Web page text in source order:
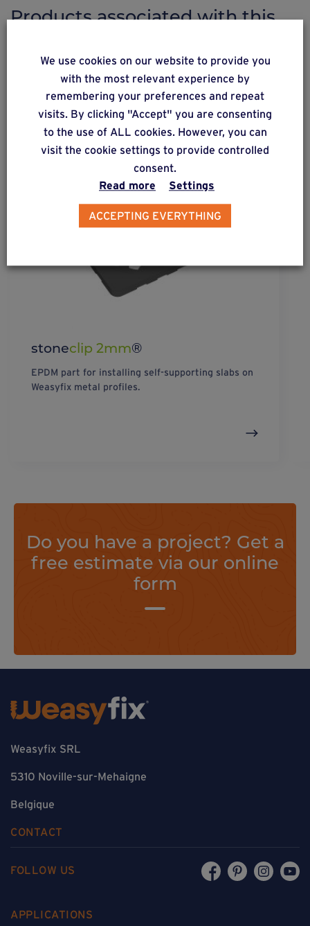
Products associated with this
stoneclip 2mm®
EPDM part for installing self-supporting slabs on
Weasyfix metal profiles.
Do you have a project? Get a
free estimate via our online
form
Weasyfix SRL
5310 Noville-sur-Mehaigne
Belgique
CONTACT
FOLLOW US
APPLICATIONS
We use cookies on our website to provide you
with the most relevant experience by
remembering your preferences and repeat
visits. By clicking "Accept" you are consenting
to the use of ALL cookies. However, you can
visit the cookie settings to provide controlled
consent.
Read more
Settings
ACCEPTING EVERYTHING